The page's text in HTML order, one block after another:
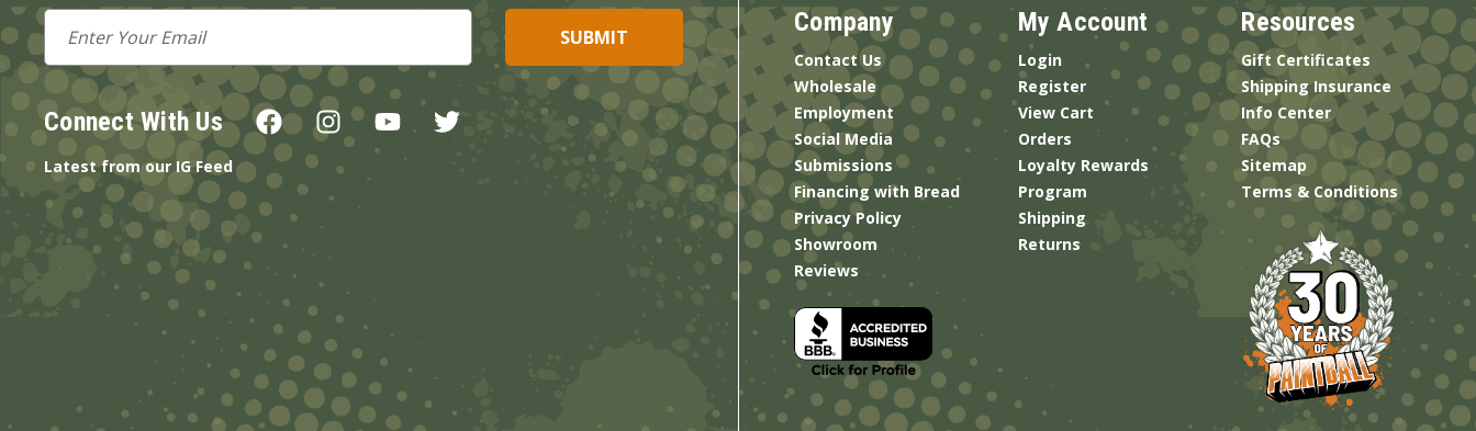
Email
Address
Connect With Us
Latest from our IG Feed
Company
Contact Us
Wholesale
Employment
Social Media
Submissions
Financing with Bread
Privacy Policy
Showroom
Reviews
My Account
Login
Register
View Cart
Orders
Loyalty Rewards
Program
Shipping
Returns
Resources
Gift Certificates
Shipping Insurance
Info Center
FAQs
Sitemap
Terms & Conditions